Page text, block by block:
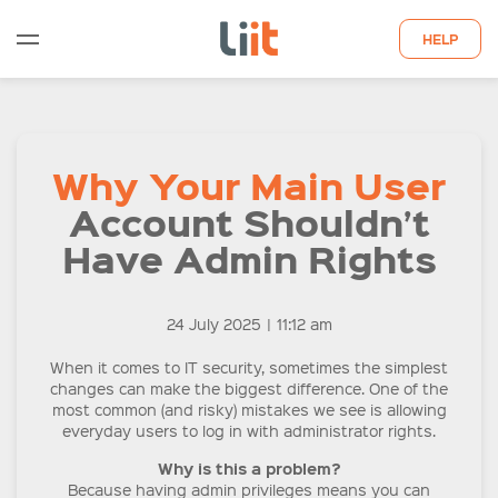
HELP
WHAT WE DO
QUOTE
CONTACT US
Why Your Main User
Account Shouldn’t
Have Admin Rights
24 July 2025 | 11:12 am
When it comes to IT security, sometimes the simplest
changes can make the biggest difference. One of the
most common (and risky) mistakes we see is allowing
everyday users to log in with administrator rights.
Why is this a problem?
Because having admin privileges means you can